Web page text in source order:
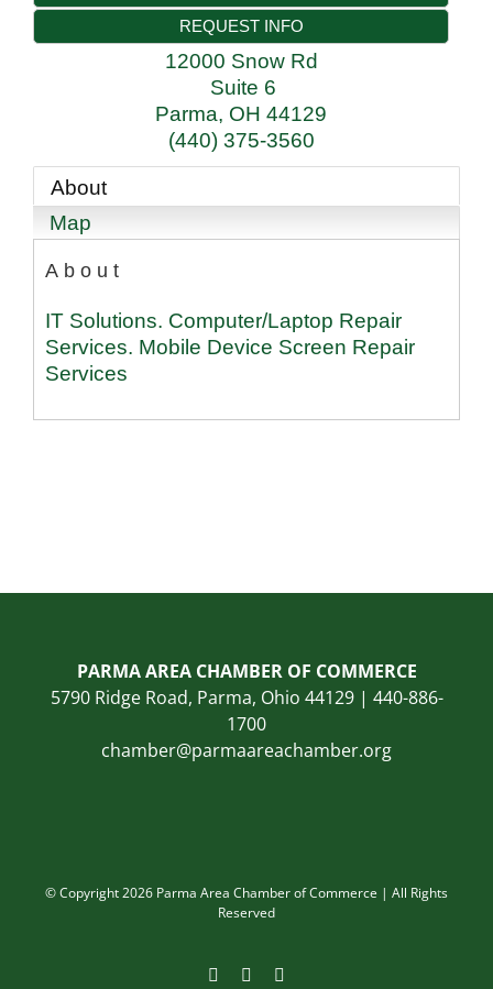
REQUEST INFO
12000 Snow Rd
Suite 6
Parma, OH 44129
(440) 375-3560
About
Map
About
IT Solutions. Computer/Laptop Repair
Services. Mobile Device Screen Repair
Services
PARMA AREA CHAMBER OF COMMERCE
5790 Ridge Road, Parma, Ohio 44129 | 440-886-
1700
chamber@parmaareachamber.org
© Copyright 2026 Parma Area Chamber of Commerce | All Rights
Reserved
FacebookInstagram